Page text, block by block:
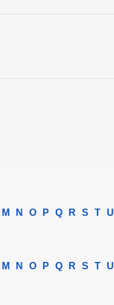
M N O P Q R S T U
M N O P Q R S T U